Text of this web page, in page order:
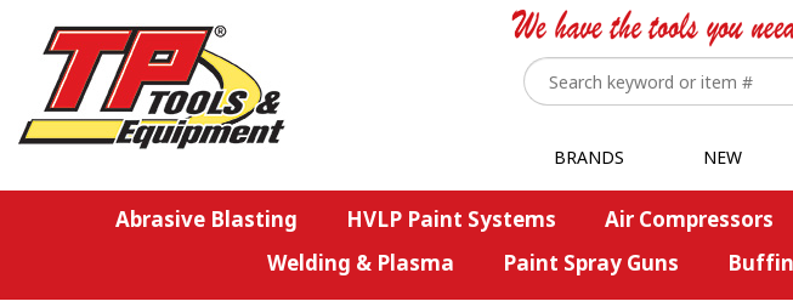
BRANDS NEW
Abrasive Blasting HVLP Paint Systems Air Compressors
Welding & Plasma
Paint Spray Guns